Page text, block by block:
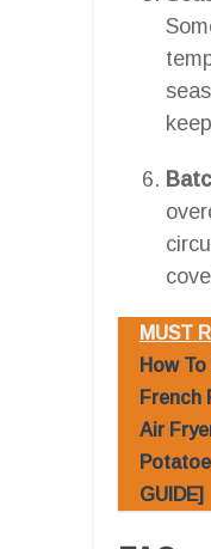
MUST
How
French
Air
GUIDE]